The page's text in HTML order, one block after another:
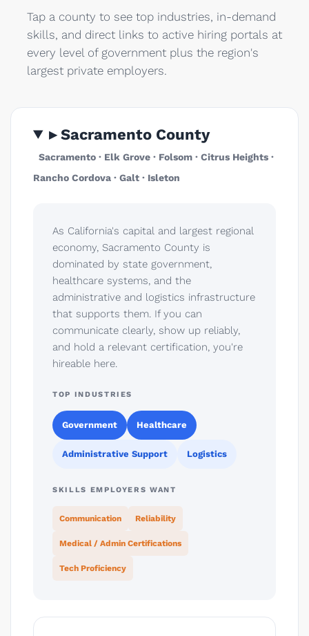
Tap a county to see top industries, in-demand
skills, and direct links to active hiring portals at
every level of government plus the region's
largest private employers.
▸ Sacramento County
Sacramento · Elk Grove · Folsom · Citrus Heights ·
Rancho Cordova · Galt · Isleton
As California's capital and largest regional
economy, Sacramento County is
dominated by state government,
healthcare systems, and the
administrative and logistics infrastructure
that supports them. If you can
communicate clearly, show up reliably,
and hold a relevant certification, you're
hireable here.
TOP INDUSTRIES
Government Healthcare
Administrative Support Logistics
SKILLS EMPLOYERS WANT
Communication Reliability
Medical / Admin Certifications
Tech Proficiency